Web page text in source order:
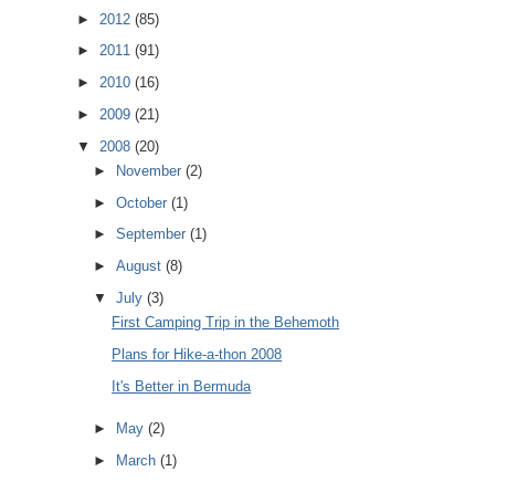
► 2012 (85)
► 2011 (91)
► 2010 (16)
► 2009 (21)
▼ 2008 (20)
►
November(2)
►October(1)
►September(1)
►August(8)
▼July(3)
First Camping Trip in the Behemoth
Plans for Hike-a-thon 2008
It's Better in Bermuda
► May(2)
►
March(1)